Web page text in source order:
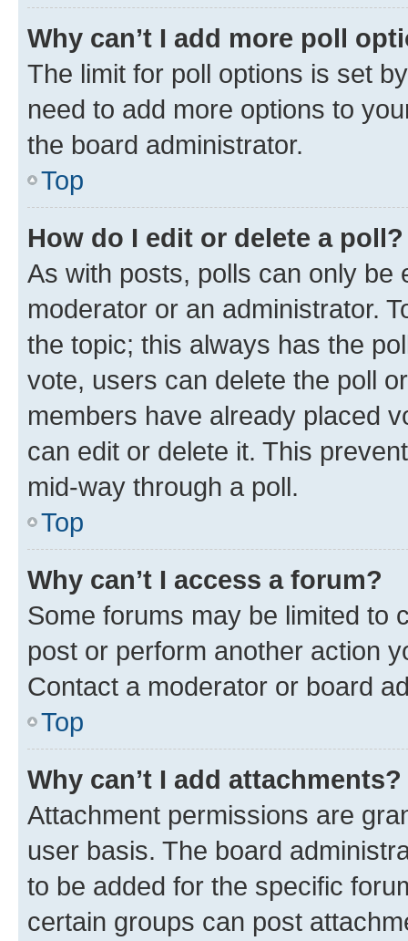
Why can’t I add more poll
The limit for poll options is set
need to add more options to
the board administrator.
Top
How do I edit or delete a poll?
As with posts, polls can only be
moderator or an administrator.
the topic; this always has the
vote, users can delete the poll
members have already placed
can edit or delete it. This
mid-way through a poll.
Top
Why can’t I access a forum?
Some forums may be limited to
post or perform another action
Contact a moderator or board
Top
Why can’t I add attachments?
Attachment permissions are
user basis. The board
to be added for the specific
certain groups can post